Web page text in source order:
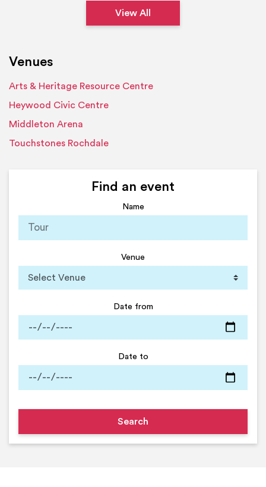
View All
Venues
Arts & Heritage Resource Centre
Heywood Civic Centre
Middleton Arena
Touchstones Rochdale
Find an event
Name
Venue
Date from
Date to